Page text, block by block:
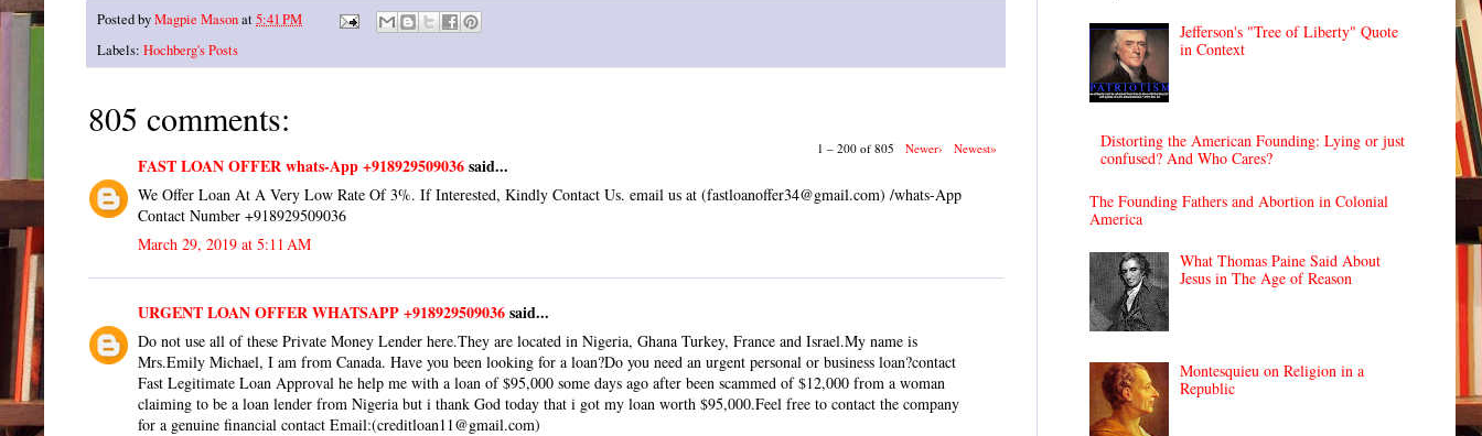
Posted byMagpie Masonat5:41 PM
Labels: Hochberg's Posts
805 comments:
1 – 200 of 805 Newer› Newest»
FAST LOAN OFFER whats-App +918929509036said...
We Offer Loan At A Very Low Rate Of 3%. If Interested, Kindly Contact Us. email us at (fastloanoffer34@gmail.com) /whats-App
Contact Number +918929509036
March 29, 2019 at 5:11 AM
URGENT LOAN OFFER WHATSAPP +918929509036said...
Do not use all of these Private Money Lender here.They are located in Nigeria, Ghana Turkey, France and Israel.My name is
Mrs.Emily Michael, I am from Canada. Have you been looking for a loan?Do you need an urgent personal or business loan?contact
Fast Legitimate Loan Approval he help me with a loan of $95,000 some days ago after been scammed of $12,000 from a woman
claiming to be a loan lender from Nigeria but i thank God today that i got my loan worth $95,000.Feel free to contact the company
for a genuine financial contact Email:(creditloan11@gmail.com)
Jefferson's "Tree of Liberty" Quote
in Context
Distorting the American Founding: Lying or just
confused? And Who Cares?
The Founding Fathers and Abortion in Colonial
America
What Thomas Paine Said About
Jesus in The Age of Reason
Montesquieu on Religion in a
Republic